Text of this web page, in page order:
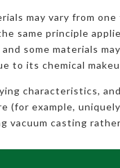
may vary from
same principle
some materials
to its chemical
characteristics,
(for example,
vacuum casting